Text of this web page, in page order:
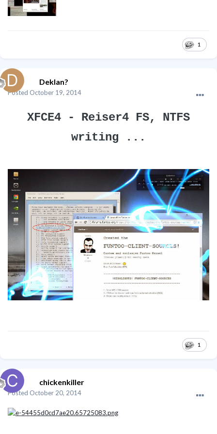
1
Deklan?
Posted October 19, 2014
XFCE4 - Reiser4 FS, NTFS
writing ...
1
chickenkiller
Posted October 20, 2014